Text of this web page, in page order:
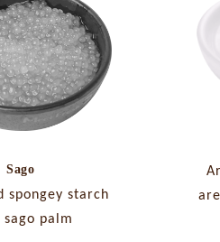
Sago
spongey starch
palm